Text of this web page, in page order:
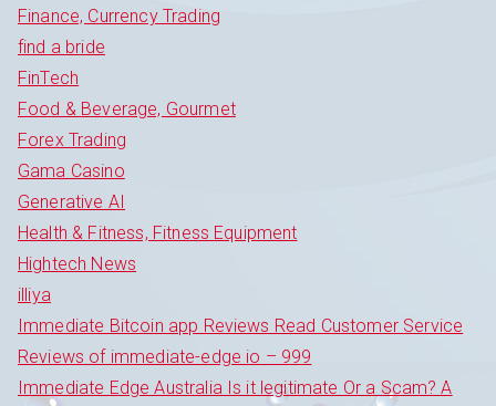
Finance, Currency Trading
find a bride
FinTech
Food & Beverage, Gourmet
Forex Trading
Gama Casino
Generative AI
Health & Fitness, Fitness Equipment
Hightech News
illiya
Immediate Bitcoin app Reviews Read Customer Service
Reviews of immediate-edge io – 999
Immediate Edge Australia Is it legitimate Or a Scam? A